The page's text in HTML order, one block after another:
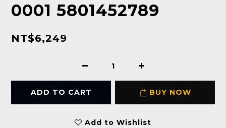
0001 5801452789
NT$6,249
ADD TO CART BUY NOW
Add to Wishlist